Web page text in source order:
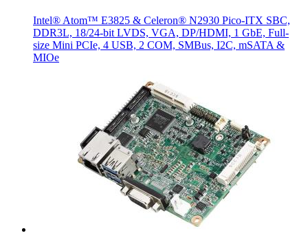
Intel® Atom™ E3825 & Celeron® N2930 Pico-ITX SBC,
DDR3L, 18/24-bit LVDS, VGA, DP/HDMI, 1 GbE, Full-
size Mini PCIe, 4 USB, 2 COM, SMBus, I2C, mSATA &
MIOe